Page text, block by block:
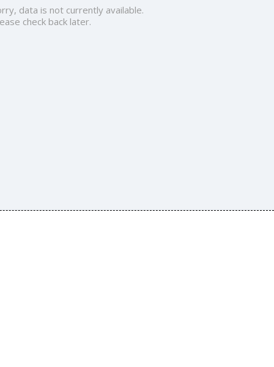
data is not currently available.
check back later.